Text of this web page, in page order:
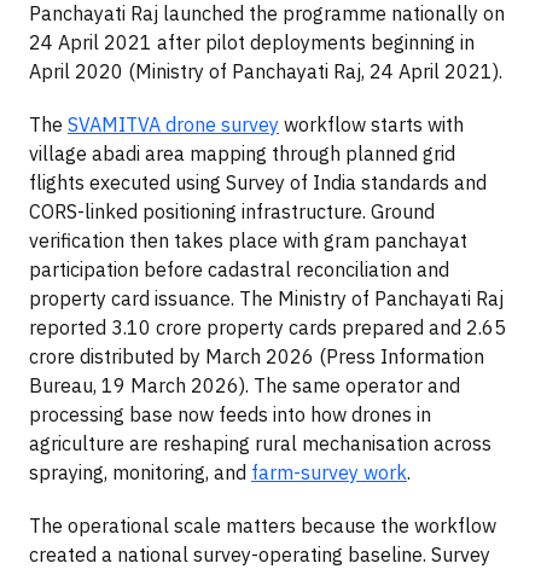
Panchayati Raj launched the programme nationally on
24 April 2021 after pilot deployments beginning in
April 2020 (Ministry of Panchayati Raj, 24 April 2021).
The SVAMITVA drone survey workflow starts with
village abadi area mapping through planned grid
flights executed using Survey of India standards and
CORS-linked positioning infrastructure. Ground
verification then takes place with gram panchayat
participation before cadastral reconciliation and
property card issuance. The Ministry of Panchayati Raj
reported 3.10 crore property cards prepared and 2.65
crore distributed by March 2026 (Press Information
Bureau, 19 March 2026). The same operator and
processing base now feeds into how drones in
agriculture are reshaping rural mechanisation across
spraying, monitoring, and farm-survey work.
The operational scale matters because the workflow
created a national survey-operating baseline. Survey